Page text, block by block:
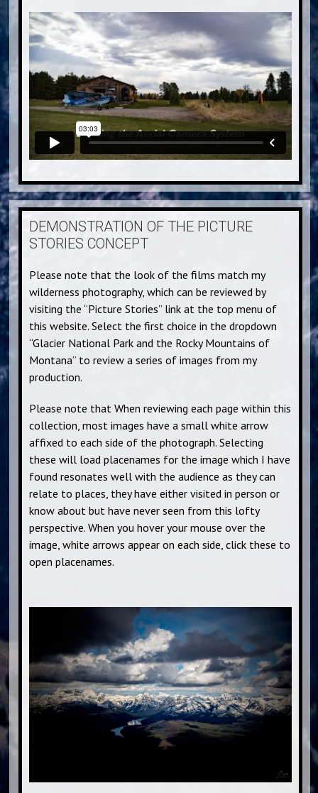
DEMONSTRATION OF THE PICTURE
STORIES CONCEPT
Please note that the look of the films match my
wilderness photography, which can be reviewed by
visiting the “Picture Stories” link at the top menu of
this website. Select the first choice in the dropdown
“Glacier National Park and the Rocky Mountains of
Montana” to review a series of images from my
production.
Please note that When reviewing each page within this
collection, most images have a small white arrow
affixed to each side of the photograph. Selecting
these will load placenames for the image which I have
found resonates well with the audience as they can
relate to places, they have either visited in person or
know about but have never seen from this lofty
perspective. When you hover your mouse over the
image, white arrows appear on each side, click these to
open placenames.